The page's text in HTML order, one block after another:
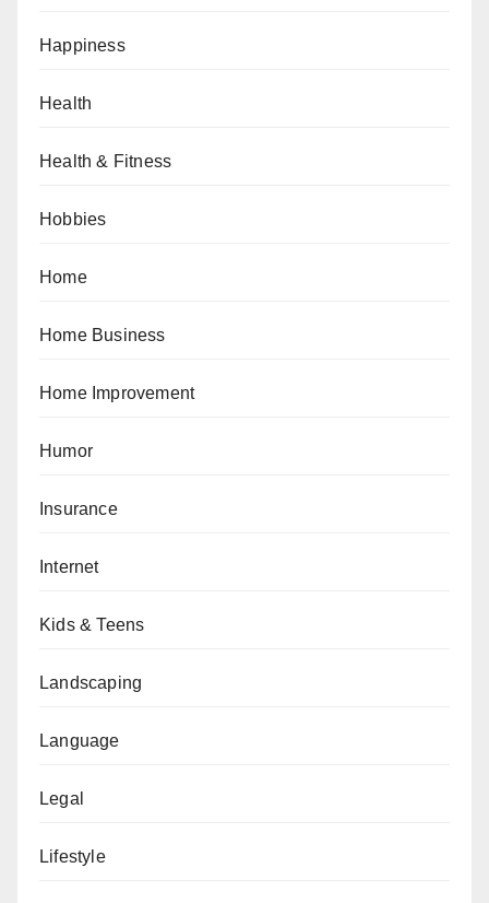
Happiness
Health
Health & Fitness
Hobbies
Home
Home Business
Home Improvement
Humor
Insurance
Internet
Kids & Teens
Landscaping
Language
Legal
Lifestyle